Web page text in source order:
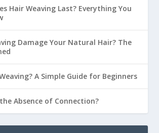
Hair Weaving Last? Everything You
Damage Your Natural Hair? The
A Simple Guide for Beginners
Absence of Connection?